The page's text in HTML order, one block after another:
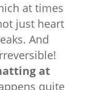
at times
just heart
And
at
quite